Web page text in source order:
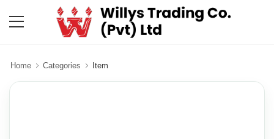
Home Categories Item